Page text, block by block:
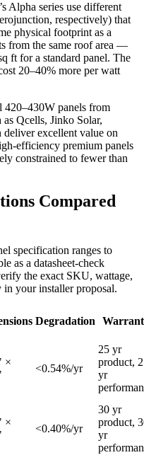
Alpha series use different
respectively) that
physical footprint as a
from the same roof area —
ft for a standard panel. The
20–40% more per watt
420–430W panels from
Qcells, Jinko Solar,
excellent value on
efficiency premium panels
constrained to fewer than
Compared
specification ranges to
as a datasheet-check
the exact SKU, wattage,
your installer proposal.
Degradation
×
<0.54%/yr
25 yr
product,
yr
×
<0.40%/yr
30 yr
product,
yr